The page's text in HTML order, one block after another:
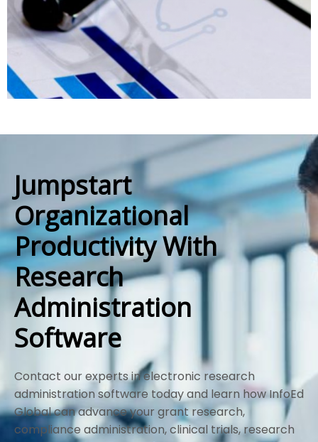
Jumpstart
Organizational
Productivity With
Research
Administration
Software
Contact our experts in electronic research
administration software today and learn how InfoEd
Global can advance your grant research,
compliance administration, clinical trials, research